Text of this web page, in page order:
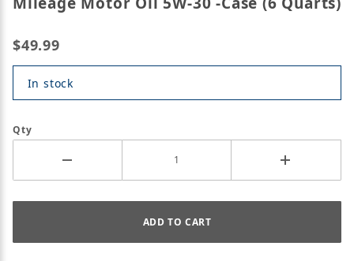
$49.99
In stock
Qty